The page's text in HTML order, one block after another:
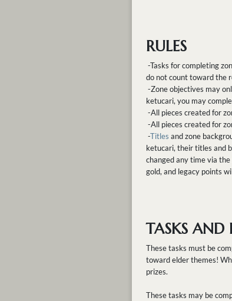
RULES
-Tasks for completing
do not count toward the
-Zone objectives may
ketucari, you may
-All pieces created for
-All pieces created for
-Titles and zone
ketucari, their titles and
changed any time via
gold, and legacy points
TASKS AND
These tasks must be
toward elder themes!
prizes.
These tasks may be